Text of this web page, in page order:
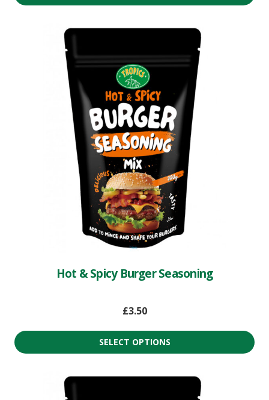
Hot & Spicy Burger Seasoning
£3.50
SELECT OPTIONS